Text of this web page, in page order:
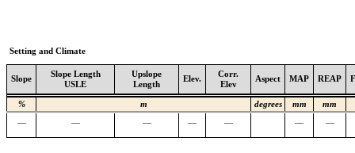
Setting and Climate
Slope
Slope Length
USLE
Upslope
Length
Elev.
Corr.
Elev
Aspect MAP REAP
% m degrees mm mm
— — — — — — —